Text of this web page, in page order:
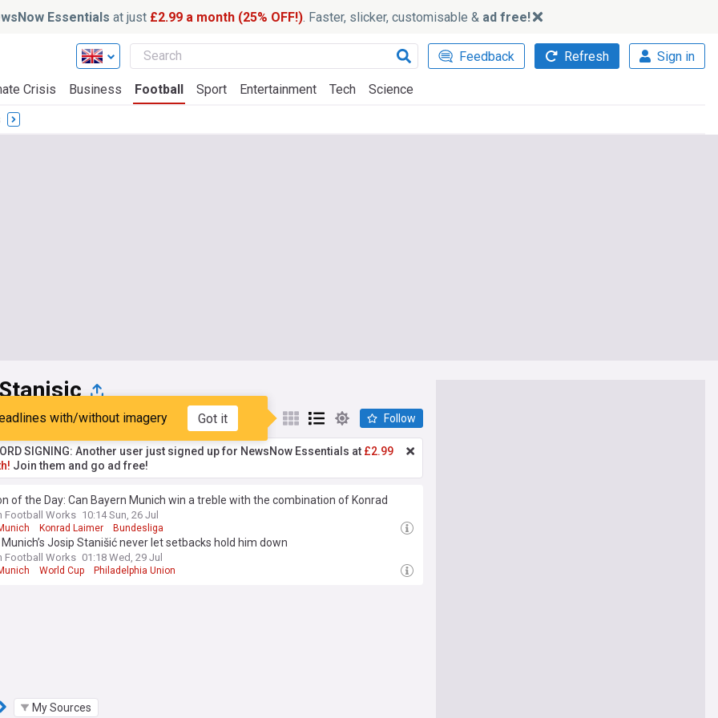
Essentials at just £2.99 a month (25% OFF!) . Faster, slicker, customisable & ad free!
Feedback Refresh Sign in
Crisis Business Football Sport Entertainment Tech Science
Popular My Sources
with/without imagery Got it Follow
SIGNING: Another user just signed up for NewsNow Essentials at £2.99
Join them and go ad free!
of the Day: Can Bayern Munich win a treble with the combination of Konrad
Josip Stanišić at right-back?
Football Works 10:14 Sun, 26 Jul
Konrad Laimer Bundesliga
Munich’s Josip Stanišić never let setbacks hold him down
Football Works 01:18 Wed, 29 Jul
World Cup Philadelphia Union
My Sources